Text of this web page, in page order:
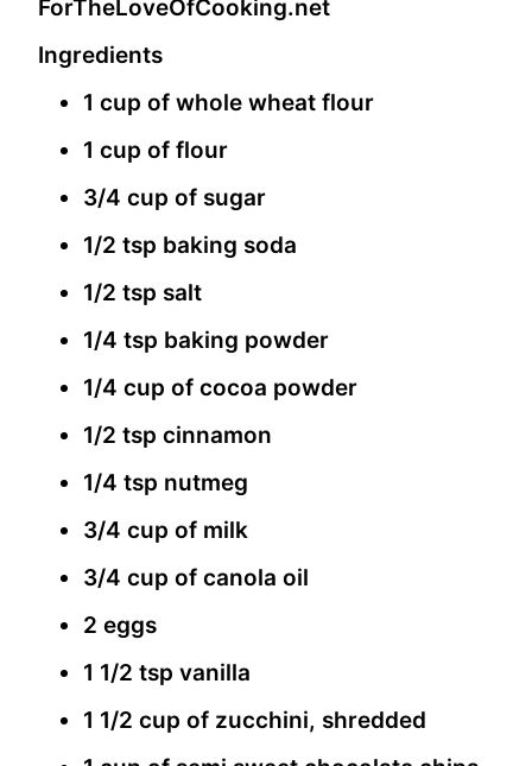
ForTheLoveOfCooking.net
Ingredients
1 cup of whole wheat flour
1 cup of flour
3/4 cup of sugar
1/2 tsp baking soda
1/2 tsp salt
1/4 tsp baking powder
1/4 cup of cocoa powder
1/2 tsp cinnamon
1/4 tsp nutmeg
3/4 cup of milk
3/4 cup of canola oil
2 eggs
1 1/2 tsp vanilla
1 1/2 cup of zucchini, shredded